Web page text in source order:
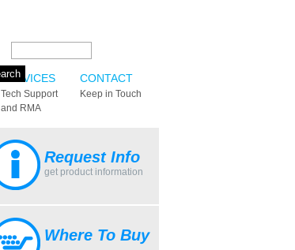
SERVICES
Tech Support
and RMA
CONTACT
Keep in Touch
Request Info
get product information
Where To Buy